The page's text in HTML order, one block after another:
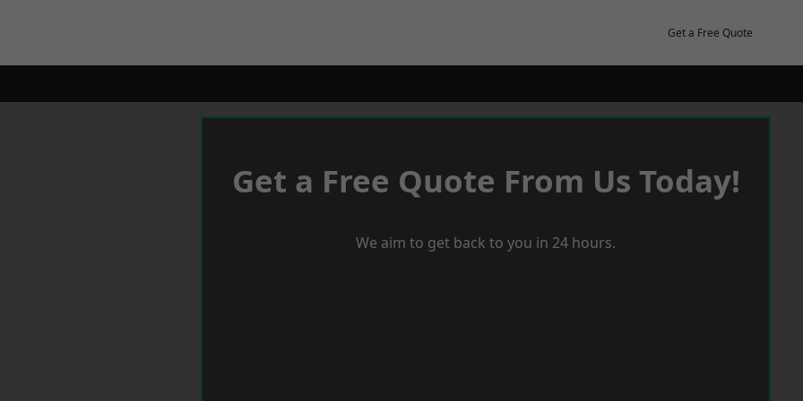
Get a Free Quote
Get a Free Quote From Us Today!
We aim to get back to you in 24 hours.